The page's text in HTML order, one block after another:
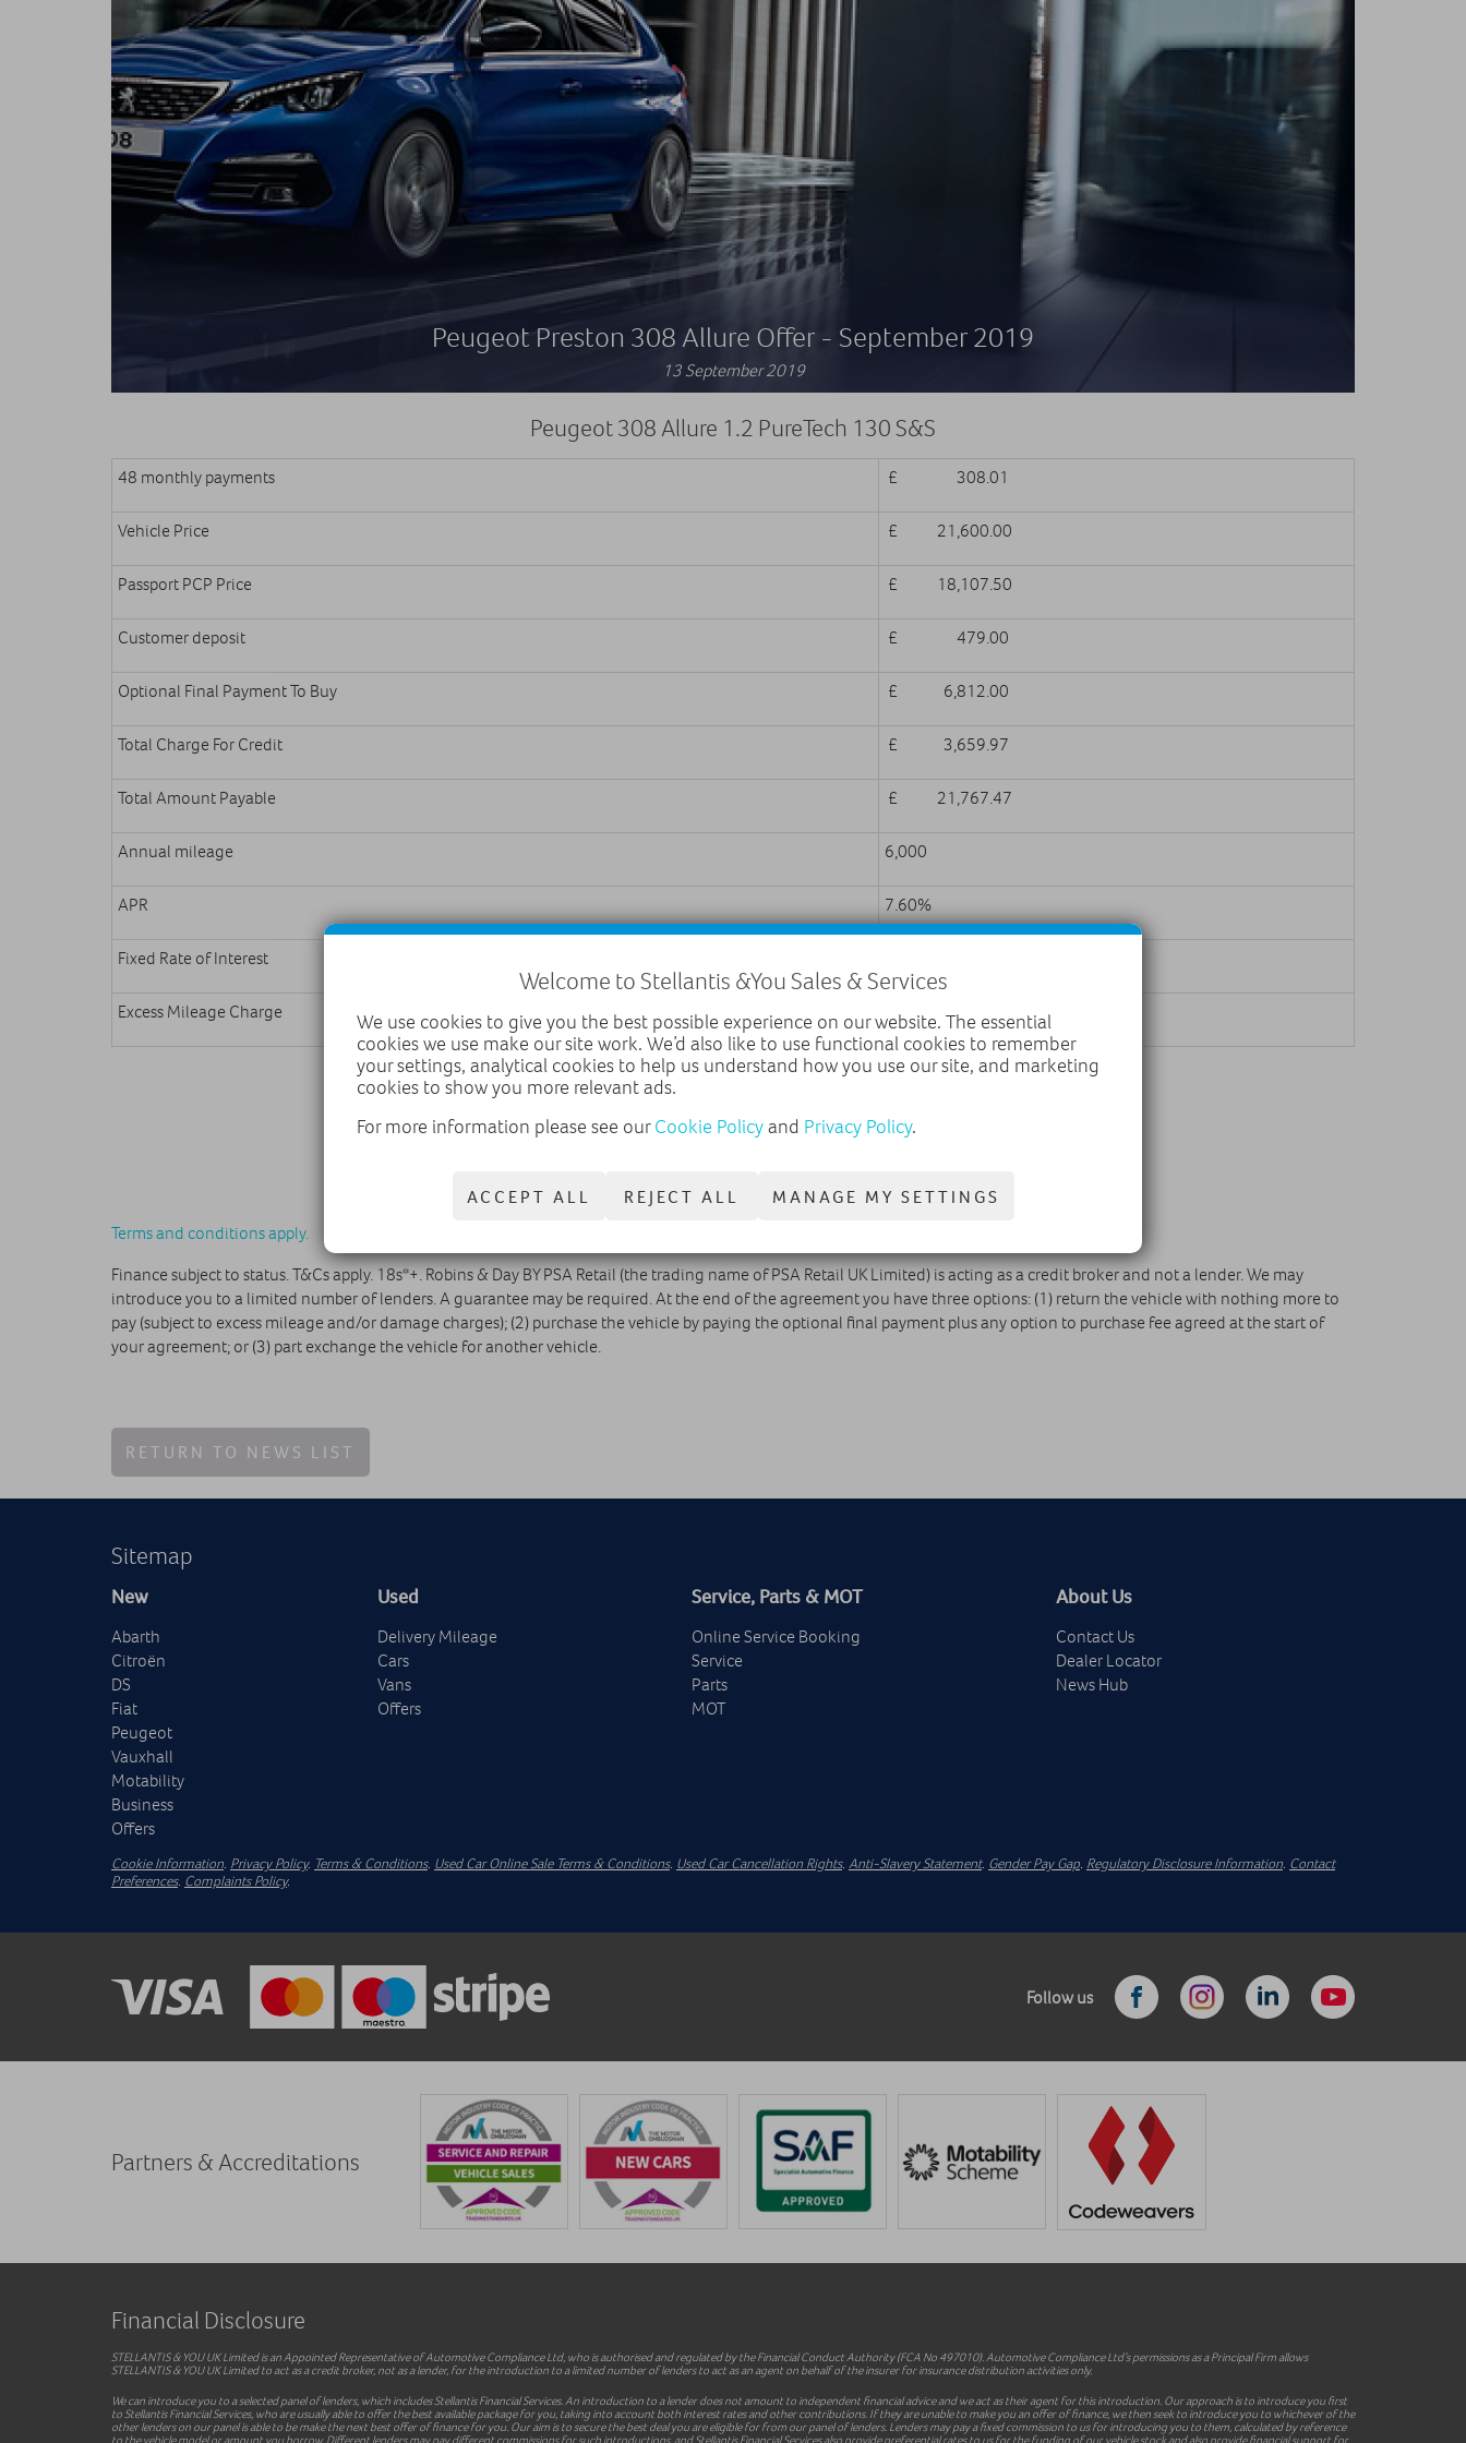
Peugeot Preston 308 Allure Offer - September 2019
13 September 2019
Peugeot 308 Allure 1.2 PureTech 130 S&S
48 monthly payments £ 308.01
Vehicle Price £ 21,600.00
Passport PCP Price £ 18,107.50
Customer deposit £ 479.00
Optional Final Payment To Buy £ 6,812.00
Total Charge For Credit £ 3,659.97
Total Amount Payable £ 21,767.47
Annual mileage 6,000
APR 7.60%
Fixed Rate of Interest
Excess Mileage Charge 5.4 pence per mile
EMAIL DEALER CALL DEALER
Terms and conditions apply.
Finance subject to status. T&Cs apply. 18s*+. Robins & Day BY PSA Retail (the trading name of PSA Retail UK Limited) is acting as a credit broker and not a lender. We may
introduce you to a limited number of lenders. A guarantee may be required. At the end of the agreement you have three options: (1) return the vehicle with nothing more to
pay (subject to excess mileage and/or damage charges); (2) purchase the vehicle by paying the optional final payment plus any option to purchase fee agreed at the start of
your agreement; or (3) part exchange the vehicle for another vehicle.
RETURN TO NEWS LIST
Sitemap
New
Abarth
Citroën
DS
Fiat
Peugeot
Vauxhall
Motability
Business
Offers
Used
Delivery Mileage
Cars
Vans
Offers
Service, Parts & MOT
Online Service Booking
Service
Parts
MOT
About Us
Contact Us
Dealer Locator
News Hub
Cookie Information Privacy Policy. Terms & Conditions. Used Car Online Sale Terms & Conditions. Used Car Cancellation Rights. Anti-Slavery Statement. Gender Pay Gap Regulatory Disclosure Information Contact
Preferences. Complaints Policy.
Follow us
Partners & Accreditations
Financial Disclosure
STELLANTIS & YOU UK Limited is an Appointed Representative of Automotive Compliance Ltd, who is authorised and regulated by the Financial Conduct Authority (FCA No 497010). Automotive Compliance Ltd’s permissions as a Principal Firm allows
STELLANTIS & YOU UK Limited to act as a credit broker, not as a lender, for the introduction to a limited number of lenders to act as an agent on behalf of the insurer for insurance distribution activities only.
We can introduce you to a selected panel of lenders, which includes Stellantis Financial Services. An introduction to a lender does not amount to independent financial advice and we act as their agent for this introduction. Our approach is to introduce you first
to Stellantis Financial Services, who are usually able to offer the best available package for you, taking into account both interest rates and other contributions. If they are unable to make you an offer of finance, we then seek to introduce you to whichever of the
other lenders on our panel is able to be make the next best offer of finance for you. Our aim is to secure the best deal you are eligible for from our panel of lenders. Lenders may pay a fixed commission to us for introducing you to them, calculated by reference
to the vehicle model or amount you borrow. Different lenders may pay different commissions for such introductions, and Stellantis Financial Services also provide preferential rates to us for the funding of our vehicle stock and also provide financial support for
Welcome to Stellantis &You Sales & Services
We use cookies to give you the best possible experience on our website. The essential
cookies we use make our site work. We’d also like to use functional cookies to remember
your settings, analytical cookies to help us understand how you use our site, and marketing
cookies to show you more relevant ads.
For more information please see ourCookie Policyand Privacy Policy.
ACCEPT ALL REJECT ALL MANAGE MY SETTINGS